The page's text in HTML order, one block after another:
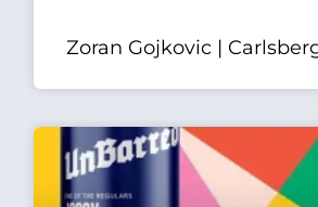
Zoran Gojkovic |